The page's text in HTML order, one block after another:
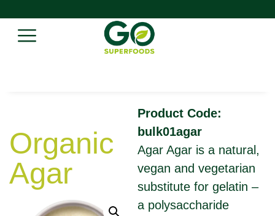
Organic
Agar
Product Code:
bulk01agar
Agar Agar is a natural,
vegan and vegetarian
substitute for gelatin –
a polysaccharide